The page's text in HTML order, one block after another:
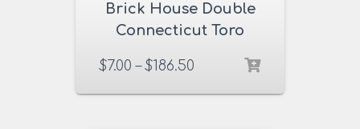
Brick House Double
Connecticut Toro
$7.00 –$186.50